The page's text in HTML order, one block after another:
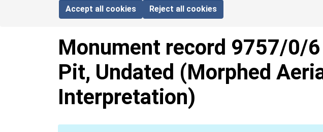
Accept all cookies Reject all cookies
Monument record 9757/0/6
Pit, Undated (Morphed
Interpretation)